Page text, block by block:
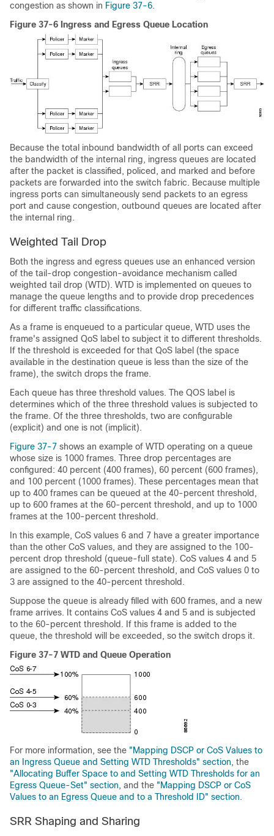
congestion as shown in Figure 37-6.
Figure 37-6 Ingress and Egress Queue Location
Because the total inbound bandwidth of all ports can exceed
the bandwidth of the internal ring, ingress queues are located
after the packet is classified, policed, and marked and before
packets are forwarded into the switch fabric. Because multiple
ingress ports can simultaneously send packets to an egress
port and cause congestion, outbound queues are located after
the internal ring.
Weighted Tail Drop
Both the ingress and egress queues use an enhanced version
of the tail-drop congestion-avoidance mechanism called
weighted tail drop (WTD). WTD is implemented on queues to
manage the queue lengths and to provide drop precedences
for different traffic classifications.
As a frame is enqueued to a particular queue, WTD uses the
frame's assigned QoS label to subject it to different thresholds.
If the threshold is exceeded for that QoS label (the space
available in the destination queue is less than the size of the
frame), the switch drops the frame.
Each queue has three threshold values. The QOS label is
determines which of the three threshold values is subjected to
the frame. Of the three thresholds, two are configurable
(explicit) and one is not (implicit).
Figure 37-7 shows an example of WTD operating on a queue
whose size is 1000 frames. Three drop percentages are
configured: 40 percent (400 frames), 60 percent (600 frames),
and 100 percent (1000 frames). These percentages mean that
up to 400 frames can be queued at the 40-percent threshold,
up to 600 frames at the 60-percent threshold, and up to 1000
frames at the 100-percent threshold.
In this example, CoS values 6 and 7 have a greater importance
than the other CoS values, and they are assigned to the 100-
percent drop threshold (queue-full state). CoS values 4 and 5
are assigned to the 60-percent threshold, and CoS values 0 to
3 are assigned to the 40-percent threshold.
Suppose the queue is already filled with 600 frames, and a new
frame arrives. It contains CoS values 4 and 5 and is subjected
to the 60-percent threshold. If this frame is added to the
queue, the threshold will be exceeded, so the switch drops it.
Figure 37-7 WTD and Queue Operation
For more information, see the "Mapping DSCP or CoS Values to
an Ingress Queue and Setting WTD Thresholds" section, the
"Allocating Buffer Space to and Setting WTD Thresholds for an
Egress Queue-Set" section, and the "Mapping DSCP or CoS
Values to an Egress Queue and to a Threshold ID" section.
SRR Shaping and Sharing